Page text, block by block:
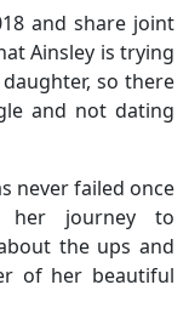
and share joint
Ainsley is trying
so there
and not dating
never failed once
journey to
the ups and
of her beautiful